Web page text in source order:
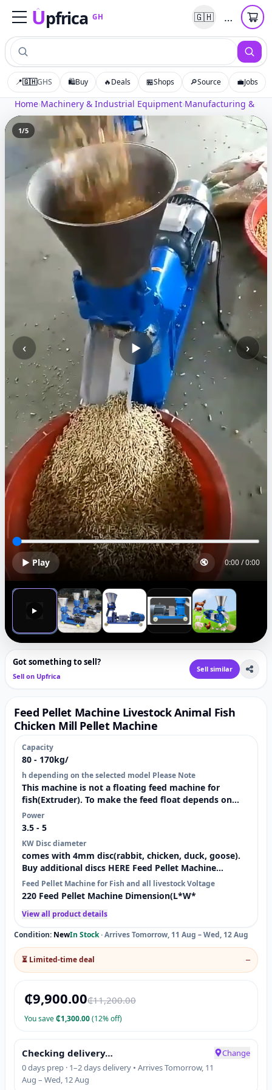
Upfrica GH
UpfricaGH 🇬🇭 …
📍🇬🇭GHS 🛍️Buy 🔥Deals 🏪Shops 🔎Source 💼Jobs
Home›Machinery & Industrial Equipment›Manufacturing &
▶
▶ Play 🔇 0:00/0:00
1/5
‹ ›
▶
Got something to sell?
Sell on Upfrica
Sell similar
Feed Pellet Machine Livestock Animal Fish
Chicken Mill Pellet Machine
Capacity
80 - 170kg/
h depending on the selected model Please Note
This machine is not a floating feed machine for
fish(Extruder). To make the feed float depends on
materials used and how the feed is prepared.
Power
3.5 - 5
KW Disc diameter
comes with 4mm disc(rabbit, chicken, duck, goose).
Buy additional discs HERE Feed Pellet Machine
Condition: New Type:
Feed Pellet Machine for Fish and all livestock Voltage
220 Feed Pellet Machine Dimension(L*W*
View all product details
Condition: NewIn Stock·Arrives Tomorrow, 11 Aug – Wed, 12 Aug
⏳ Limited-time deal —
₵9,900.00₵11,200.00
You save₵1,300.00(12% off)
Checking delivery…
0 days prep · 1–2 days delivery • Arrives Tomorrow, 11
Aug – Wed, 12 Aug
Change